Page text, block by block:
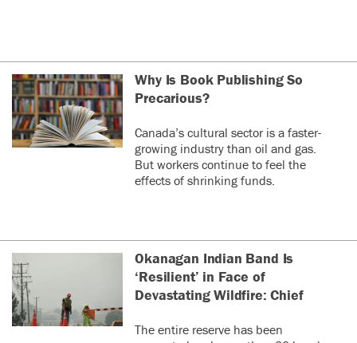
Why Is Book Publishing So
Precarious?
Canada’s cultural sector is a faster-
growing industry than oil and gas.
But workers continue to feel the
effects of shrinking funds.
Okanagan Indian Band Is
‘Resilient’ in Face of
Devastating Wildfire: Chief
The entire reserve has been